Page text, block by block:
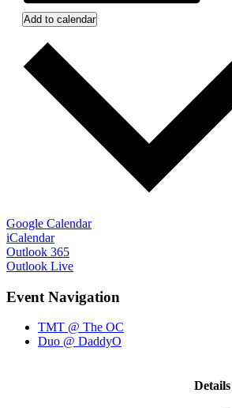
Add to calendar
Google Calendar
iCalendar
Outlook 365
Outlook Live
Event Navigation
TMT @ The OC
Duo @ DaddyO
Details